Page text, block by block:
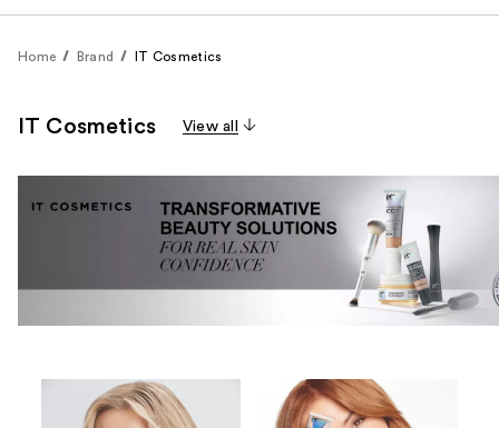
Home Brand IT Cosmetics
IT Cosmetics View all